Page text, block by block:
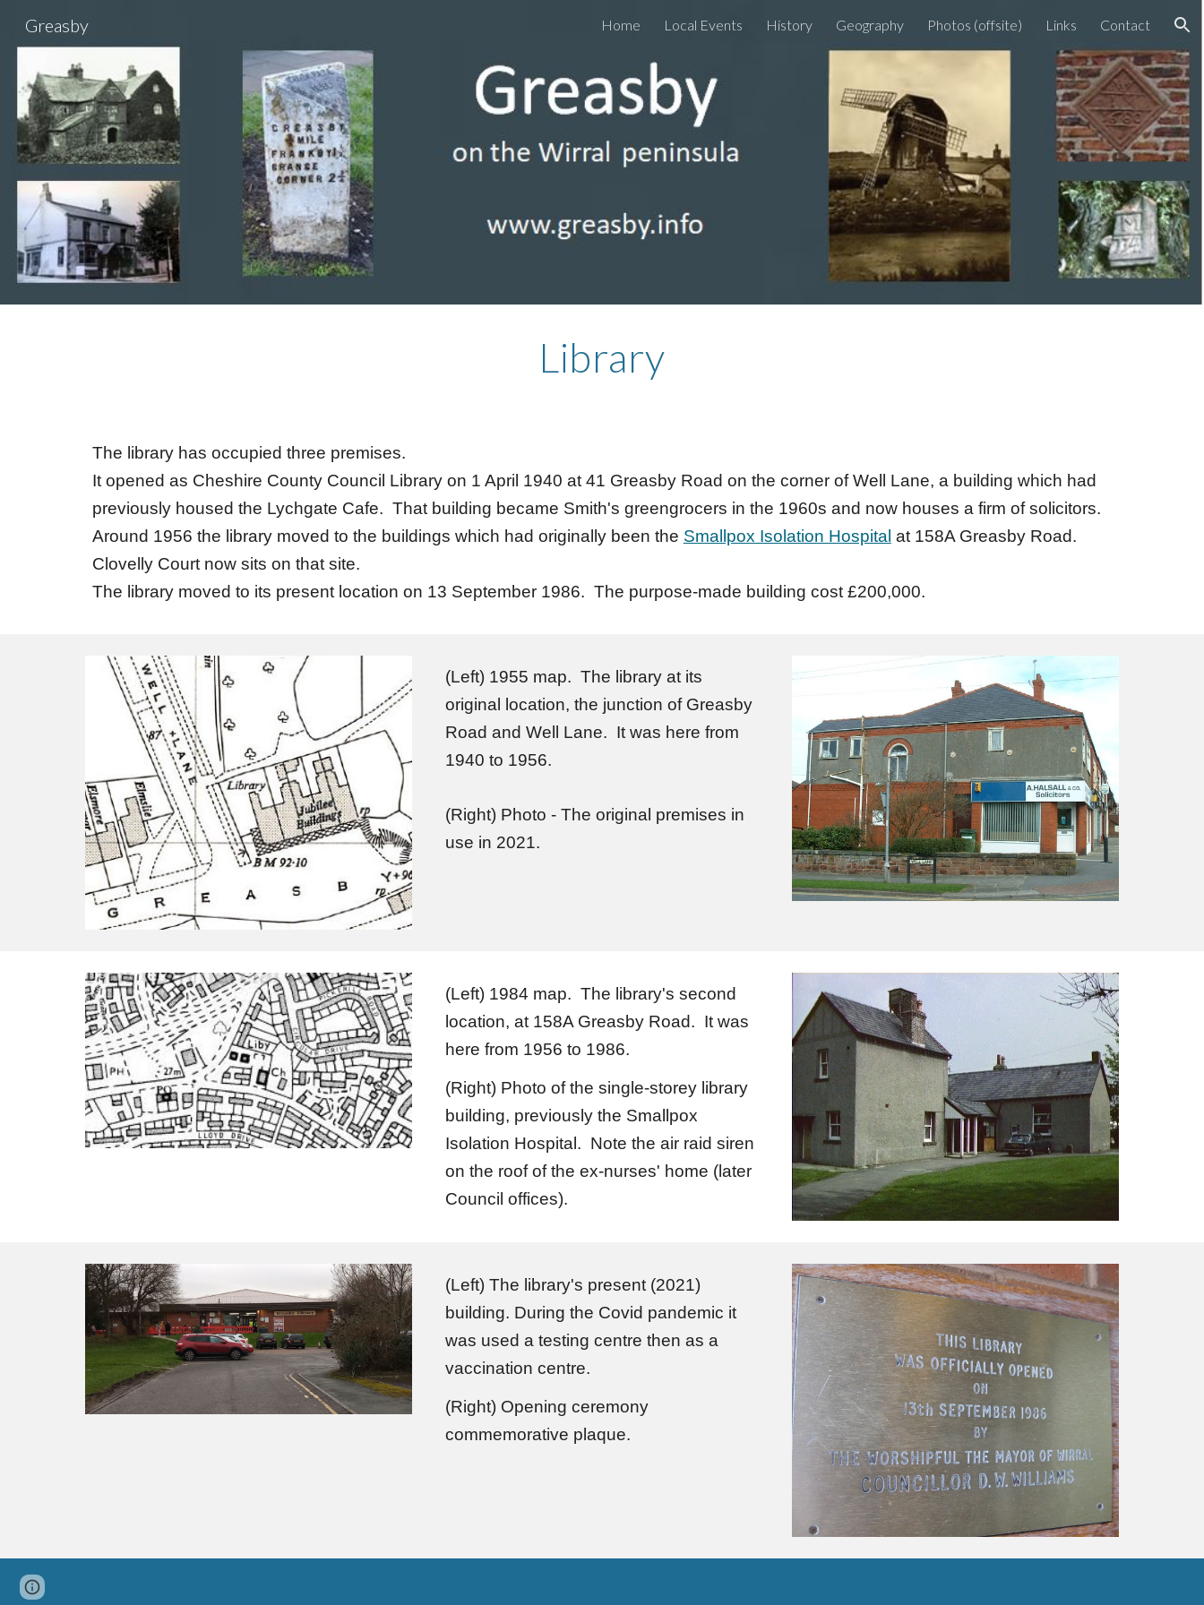
Skip to navigation
Greasby Home Local Events History Geography Photos (offsite) Links Contact
Library
The library has occupied three premises.
It opened as Cheshire County Council Library on 1 April 1940 at 41 Greasby Road on the corner of Well Lane, a building which had
previously housed the Lychgate Cafe. That building became Smith's greengrocers in the 1960s and now houses a firm of solicitors.
Around 1956 the library moved to the buildings which had originally been the Smallpox Isolation Hospital at 158A Greasby Road.
Clovelly Court now sits on that site.
The library moved to its present location on 13 September 1986. The purpose-made building cost £200,000.
(Left) 1955 map. The library at its
original location, the junction of Greasby
Road and Well Lane. It was here from
1940 to 1956.
(Right) Photo - The original premises in
use in 2021.
(Left) 1984 map. The library's second
location, at 158A Greasby Road. It was
here from 1956 to 1986.
(Right) Photo of the single-storey library
building, previously the Smallpox
Isolation Hospital. Note the air raid siren
on the roof of the ex-nurses' home (later
Council offices).
(Left) The library's present (2021)
building. During the Covid pandemic it
was used a testing centre then as a
vaccination centre.
(Right) Opening ceremony
commemorative plaque.